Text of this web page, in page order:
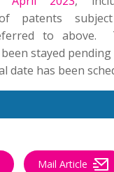
of patents
to above.
stayed
date has been
Mail Article